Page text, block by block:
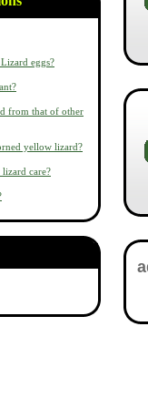
eggs?
from that of other
yellow lizard?
care?